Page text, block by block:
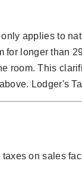
applies to
longer than
room. This
Lodger's
on sales